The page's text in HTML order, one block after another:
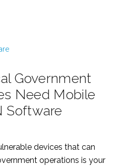
Government
Need Mobile
Software
devices that can
operations is your